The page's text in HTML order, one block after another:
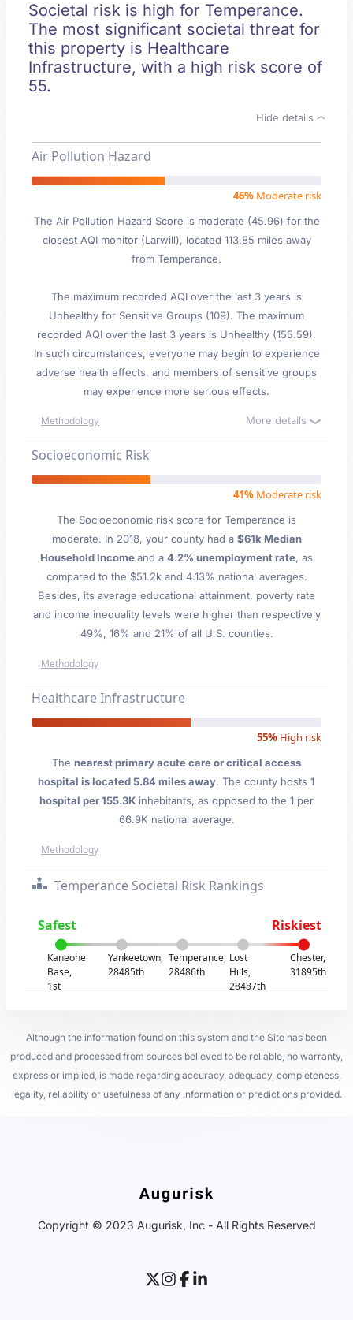
Societal risk is high for Temperance.
The most significant societal threat for
this property is Healthcare
Infrastructure, with a high risk score of
55.
Hide details
Air Pollution Hazard
46% Moderate risk
The Air Pollution Hazard Score is moderate (45.96) for the
closest AQI monitor (Larwill), located 113.85 miles away
from Temperance.
The maximum recorded AQI over the last 3 years is
Unhealthy for Sensitive Groups (109). The maximum
recorded AQI over the last 3 years is Unhealthy (155.59).
In such circumstances, everyone may begin to experience
adverse health effects, and members of sensitive groups
may experience more serious effects.
Methodology More details
Socioeconomic Risk
41% Moderate risk
The Socioeconomic risk score for Temperance is
moderate. In 2018, your county had a $61k Median
Household Incomeand a 4.2% unemployment rate, as
compared to the $51.2k and 4.13% national averages.
Besides, its average educational attainment, poverty rate
and income inequality levels were higher than respectively
49%, 16% and 21% of all U.S. counties.
Methodology
Healthcare Infrastructure
55% High risk
The nearest primary acute care or critical access
hospital is located 5.84 miles away. The county hosts 1
hospital per 155.3K inhabitants, as opposed to the 1 per
66.9K national average.
Methodology
Temperance Societal Risk Rankings
Safest Riskiest
Kaneohe
Base,
1st
Yankeetown,
28485th
Temperance,
28486th
Lost
Hills,
28487th
Chester,
31895th
Although the information found on this system and the Site has been
produced and processed from sources believed to be reliable, no warranty,
express or implied, is made regarding accuracy, adequacy, completeness,
legality, reliability or usefulness of any information or predictions provided.
Copyright © 2023 Augurisk, Inc - All Rights Reserved